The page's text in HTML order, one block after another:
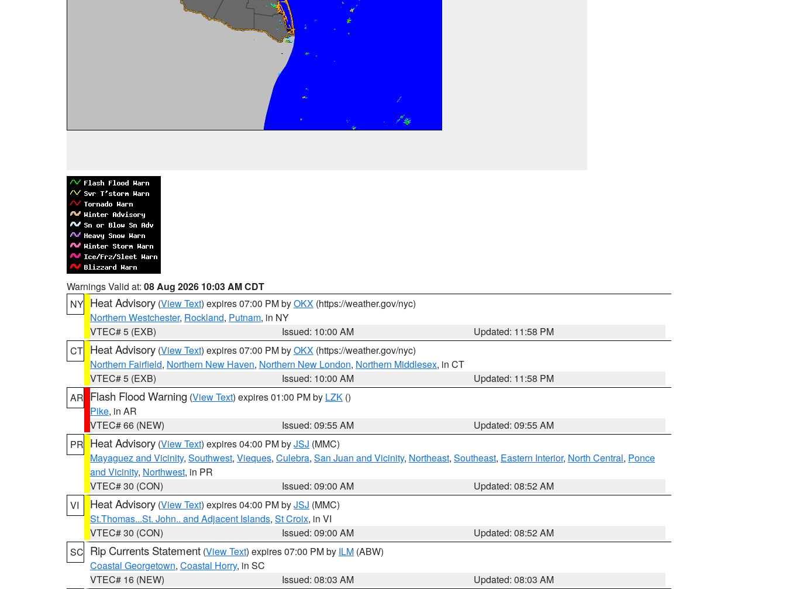
Warnings Valid at: 08 Aug 2026 10:03 AM CDT
NY Heat Advisory (View Text) expires 07:00 PM byOKX (https://weather.gov/nyc)
Northern Westchester, Rockland, Putnam, in NY
VTEC# 5 (EXB)
Issued: 10:00 AM
Updated: 11:58 PM
CT Heat Advisory (View Text) expires 07:00 PM byOKX (https://weather.gov/nyc)
Northern Fairfield, Northern New Haven, Northern New London, Northern Middlesex, in CT
VTEC# 5 (EXB)
Issued: 10:00 AM
Updated: 11:58 PM
AR Flash Flood Warning (View Text) expires 01:00 PM by LZK ()
Pike, in AR
VTEC# 66 (NEW)
Issued: 09:55 AM
Updated: 09:55 AM
PR Heat Advisory (View Text) expires 04:00 PM byJSJ (MMC)
Mayaguez and Vicinity, Southwest, Vieques, Culebra, San Juan and Vicinity, Northeast, Southeast, Eastern Interior, North Central, Ponce
and Vicinity, Northwest, in PR
VTEC# 30 (CON)
Issued: 09:00 AM
Updated: 08:52 AM
VI
Heat Advisory (View Text) expires 04:00 PM byJSJ (MMC)
St.Thomas...St. John.. and Adjacent Islands, St Croix, in VI
VTEC# 30 (CON)
Issued: 09:00 AM
Updated: 08:52 AM
SC Rip Currents Statement (View Text) expires 07:00 PM by ILM (ABW)
Coastal Georgetown, Coastal Horry, in SC
VTEC# 16 (NEW)
Issued: 08:03 AM
Updated: 08:03 AM